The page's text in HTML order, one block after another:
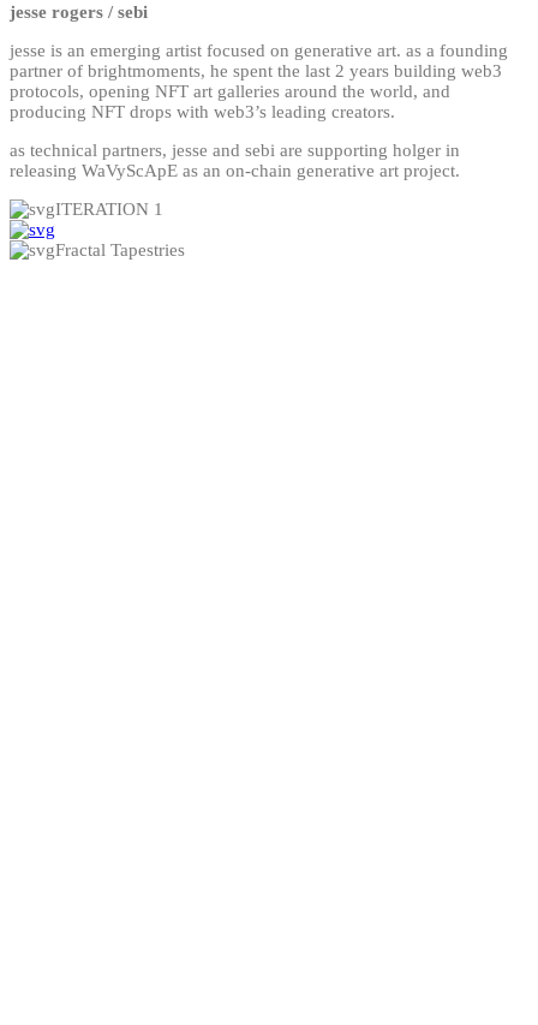
jesse rogers / sebi
jesse is an emerging artist focused on generative art. as a founding
partner of brightmoments, he spent the last 2 years building web3
protocols, opening NFT art galleries around the world, and
producing NFT drops with web3’s leading creators.
as technical partners, jesse and sebi are supporting holger in
releasing WaVyScApE as an on-chain generative art project.
ITERATION 1
Fractal Tapestries